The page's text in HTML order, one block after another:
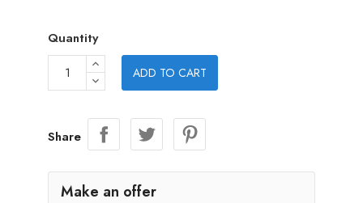
Quantity
ADD TO CART
Share
Make an offer